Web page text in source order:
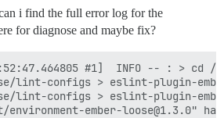
i find the full error log for the
for diagnose and maybe fix?
#1]  INFO -- : > cd
lint-configs > eslint-plugin-
lint-configs > eslint-plugin-
ember-loose@1.3.0" has